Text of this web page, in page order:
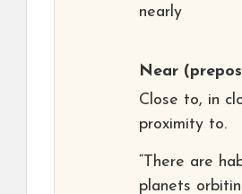
nearly
Near
Close to, in
proximity to.
“There are
planets